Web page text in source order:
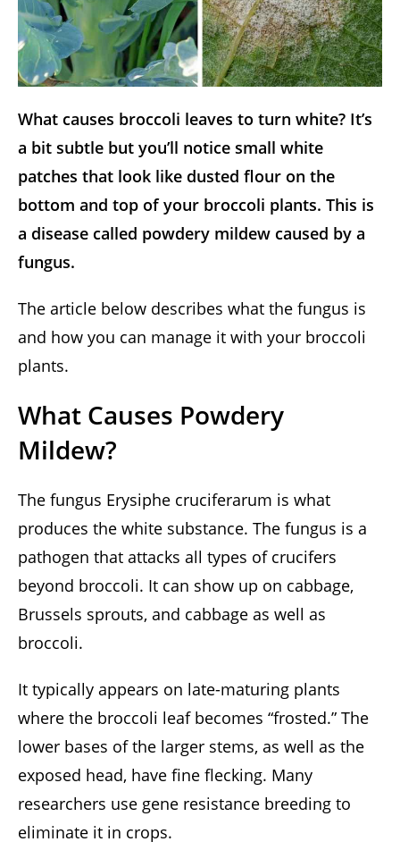
What causes broccoli leaves to turn white? It’s
a bit subtle but you’ll notice small white
patches that look like dusted flour on the
bottom and top of your broccoli plants. This is
a disease called powdery mildew caused by a
fungus.
The article below describes what the fungus is
and how you can manage it with your broccoli
plants.
What Causes Powdery
Mildew?
The fungus Erysiphe cruciferarum is what
produces the white substance. The fungus is a
pathogen that attacks all types of crucifers
beyond broccoli. It can show up on cabbage,
Brussels sprouts, and cabbage as well as
broccoli.
It typically appears on late-maturing plants
where the broccoli leaf becomes “frosted.” The
lower bases of the larger stems, as well as the
exposed head, have fine flecking. Many
researchers use gene resistance breeding to
eliminate it in crops.